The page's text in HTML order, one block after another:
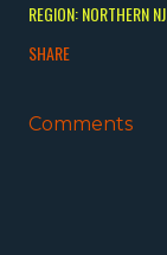
REGION: NORTHERN NJ
SHARE
Comments